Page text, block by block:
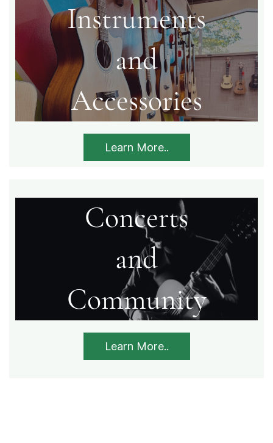
Instruments
​and
​Accessories
Learn More..
Concerts
​and
​Community
Learn More..